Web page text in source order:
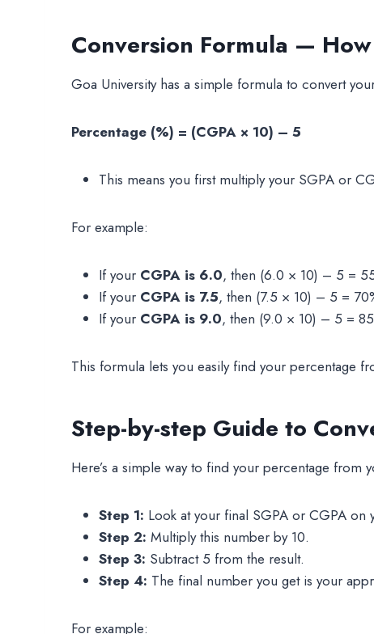
Conversion Formula —
Goa University has a simple formula to convert
Percentage (%) = (CGPA × 10) – 5
This means you first multiply your SGPA or
For example:
If your CGPA is 6.0, then (6.0 × 10) – 5 =
If your CGPA is 7.5, then (7.5 × 10) – 5 =
If your CGPA is 9.0, then (9.0 × 10) – 5 =
This formula lets you easily find your percentage
Step-by-step Guide to
Here’s a simple way to find your percentage from
Step 1: Look at your final SGPA or CGPA on
Step 2: Multiply this number by 10.
Step 3: Subtract 5 from the result.
Step 4: The final number you get is your
For example: